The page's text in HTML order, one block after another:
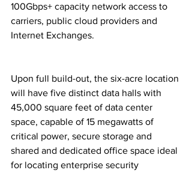
100Gbps+ capacity network access to
carriers, public cloud providers and
Internet Exchanges.
Upon full build-out, the six-acre location
will have five distinct data halls with
45,000 square feet of data center
space, capable of 15 megawatts of
critical power, secure storage and
shared and dedicated office space ideal
for locating enterprise security